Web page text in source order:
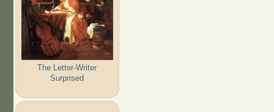
The Letter-Writer
Surprised